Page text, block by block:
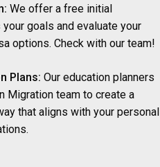
We offer a free initial
goals and evaluate your
options. Check with our team!
Plans: Our education planners
Migration team to create a
that aligns with your personal